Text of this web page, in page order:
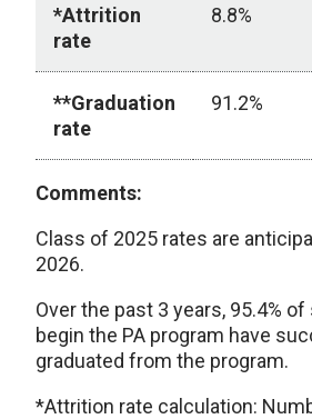
*Attrition
rate
8.8%
**Graduation
rate
91.2%
Comments:
Class of 2025 rates are
2026.
Over the past 3 years, 95.4%
begin the PA program have
graduated from the program.
*Attrition rate calculation: